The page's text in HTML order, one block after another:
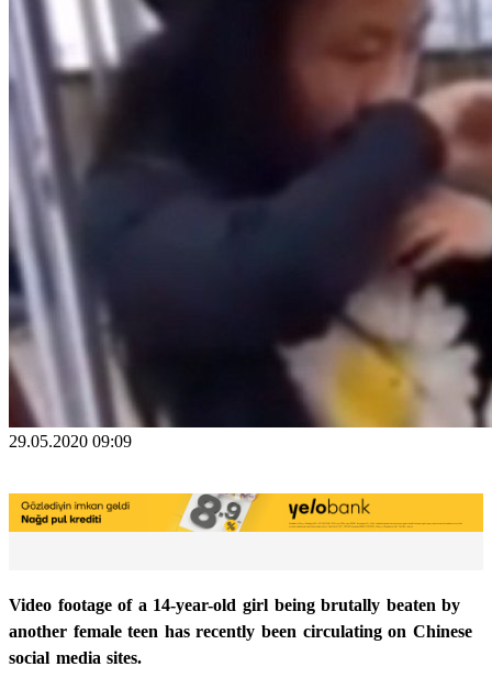
29.05.2020 09:09
Video footage of a 14-year-old girl being brutally beaten by
another female teen has recently been circulating on Chinese
social media sites.